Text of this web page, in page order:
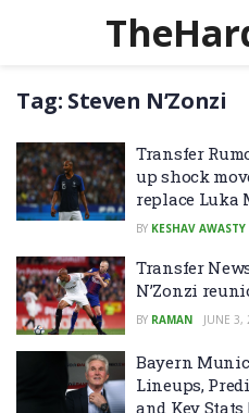
Tag: Steven N’Zonzi
Transfer
up shock
replace Luka
BY KESHAV AWASTY
Transfer
N’Zonzi
BY RAMAN JUNE 3,
Bayern
Lineups,
and Key Stats